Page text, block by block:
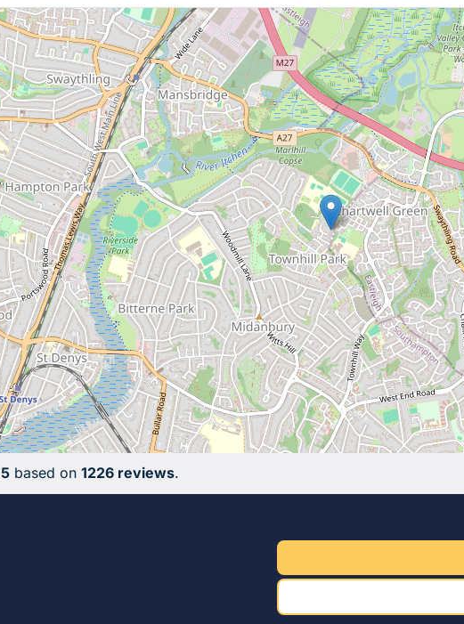
reviews.
based on 1226 reviews.